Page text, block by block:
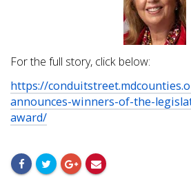
For the full story, click below:
https://
announces-winners-of-the-
award/